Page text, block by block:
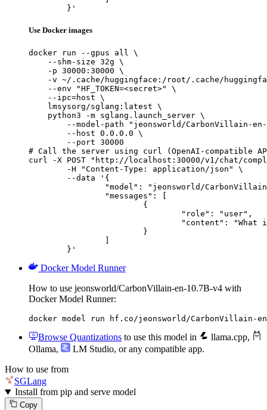
	}'
Use Docker images
docker run --gpus all \
    --shm-size 32g \
    -p 30000:30000 \
-v ~/.cache/huggingface:/root/.cache/
    --env "HF_TOKEN=<secret>" \
    --ipc=host \
    lmsysorg/sglang:latest \
    python3 -m sglang.launch_server \
--model-path "jeonsworld/CarbonVillain-
        --host 0.0.0.0 \
        --port 30000
# Call the server using curl (OpenAI-compatible
curl -X POST "http://localhost:30000/v1/chat/
	}'
Docker Model Runner
How to use jeonsworld/CarbonVillain-en-10.7B-v4 with
Docker Model Runner:
docker model run hf.co/jeonsworld/CarbonVillain-
Browse Quantizations to use this model in llama.cpp,
Ollama, LM Studio, or any compatible app.
How to use from
SGLang
Install from pip and serve model
Copy